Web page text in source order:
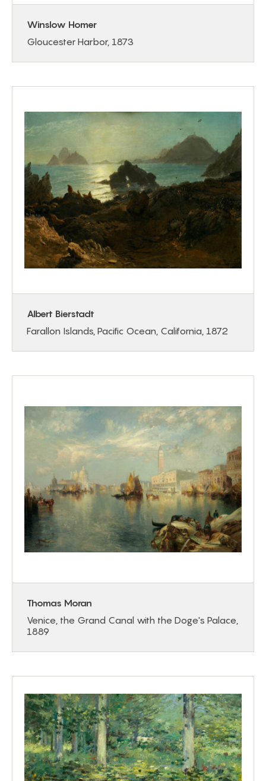
Winslow Homer
Gloucester Harbor, 1873
Albert Bierstadt
Farallon Islands, Pacific Ocean, California, 1872
Thomas Moran
Venice, the Grand Canal with the Doge's Palace,
1889